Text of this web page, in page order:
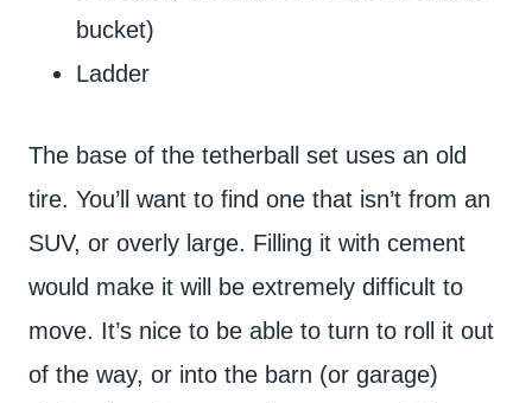
bucket)
Ladder
The base of the tetherball set uses an old
tire. You’ll want to find one that isn’t from an
SUV, or overly large. Filling it with cement
would make it will be extremely difficult to
move. It’s nice to be able to turn to roll it out
of the way, or into the barn (or garage)